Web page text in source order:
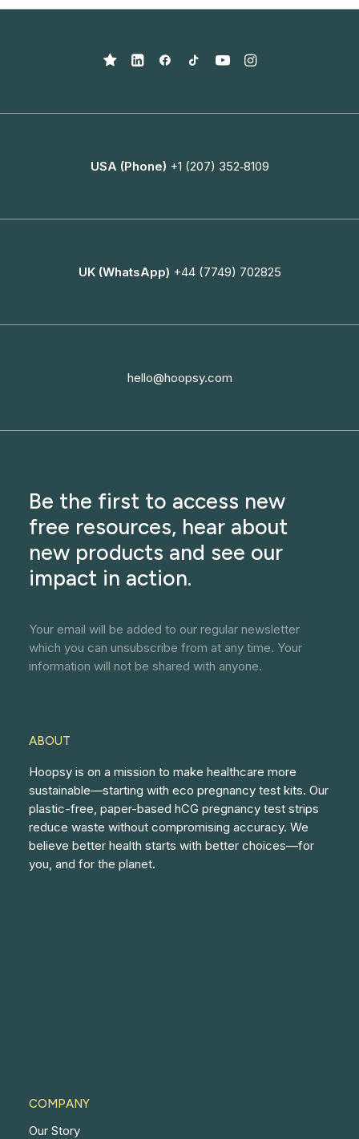
USA (Phone) +1 (207) 352‑8109
UK (WhatsApp) +44 (7749) 702825
hello@hoopsy.com
Be the first to access new
free resources, hear about
new products and see our
impact in action.
Your email will be added to our regular newsletter
which you can unsubscribe from at any time. Your
information will not be shared with anyone.
ABOUT
Hoopsy is on a mission to make healthcare more
sustainable—starting with eco pregnancy test kits. Our
plastic-free, paper-based hCG pregnancy test strips
reduce waste without compromising accuracy. We
believe better health starts with better choices—for
you, and for the planet.
COMPANY
Our Story